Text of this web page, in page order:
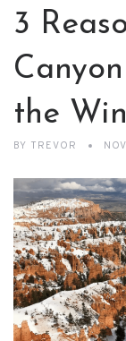
3
the
BY TREVOR